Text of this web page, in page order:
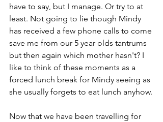
have to say, but I manage. Or try to at
least. Not going to lie though Mindy
has received a few phone calls to come
save me from our 5 year olds tantrums
but then again which mother hasn't? I
like to think of these moments as a
forced lunch break for Mindy seeing as
she usually forgets to eat lunch anyhow.
Now that we have been travelling for